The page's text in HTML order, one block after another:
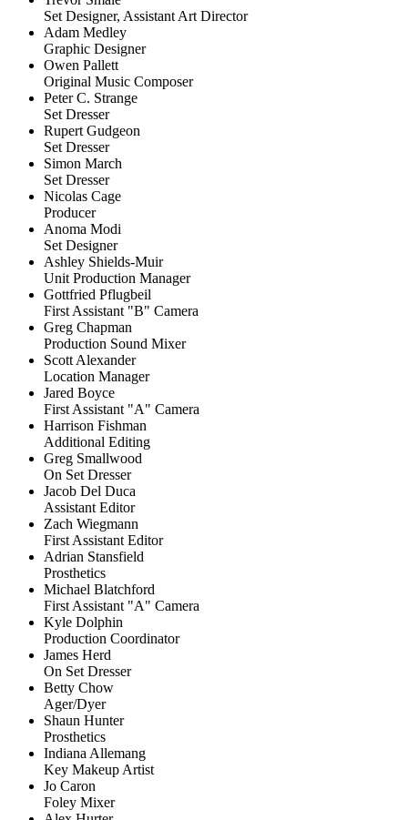
Set Designer, Assistant Art Director
Adam Medley
Graphic Designer
Owen Pallett
Original Music Composer
Peter C. Strange
Set Dresser
Rupert Gudgeon
Set Dresser
Simon March
Set Dresser
Nicolas Cage
Producer
Anoma Modi
Set Designer
Ashley Shields-Muir
Unit Production Manager
Gottfried Pflugbeil
First Assistant "B" Camera
Greg Chapman
Production Sound Mixer
Scott Alexander
Location Manager
Jared Boyce
First Assistant "A" Camera
Harrison Fishman
Additional Editing
Greg Smallwood
On Set Dresser
Jacob Del Duca
Assistant Editor
Zach Wiegmann
First Assistant Editor
Adrian Stansfield
Prosthetics
Michael Blatchford
First Assistant "A" Camera
Kyle Dolphin
Production Coordinator
James Herd
On Set Dresser
Betty Chow
Ager/Dyer
Shaun Hunter
Prosthetics
Indiana Allemang
Key Makeup Artist
Jo Caron
Foley Mixer